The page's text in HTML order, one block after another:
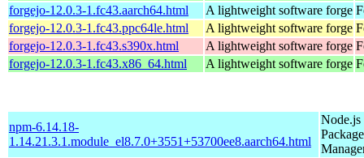
forgejo-12.0.3-1.fc43.aarch64.html
A lightweight software forge
forgejo-12.0.3-1.fc43.ppc64le.html
A lightweight software forge
forgejo-12.0.3-1.fc43.s390x.html
A lightweight software forge
forgejo-12.0.3-1.fc43.x86_64.html
A lightweight software forge
npm-6.14.18-
1.14.21.3.1.module_el8.7.0+3551+53700ee8.aarch64.html
Node.js
Package